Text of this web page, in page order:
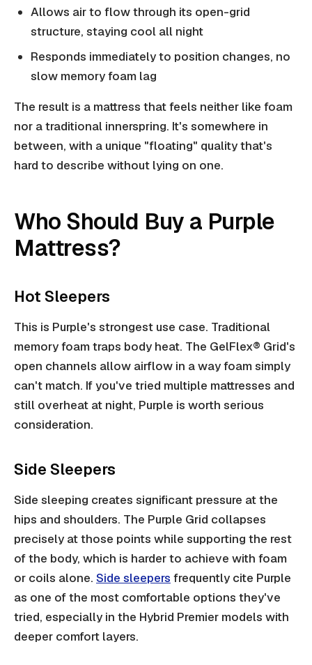
Allows air to flow through its open-grid
structure, staying cool all night
Responds immediately to position changes, no
slow memory foam lag
The result is a mattress that feels neither like foam
nor a traditional innerspring. It's somewhere in
between, with a unique "floating" quality that's
hard to describe without lying on one.
Who Should Buy a Purple
Mattress?
Hot Sleepers
This is Purple's strongest use case. Traditional
memory foam traps body heat. The GelFlex® Grid's
open channels allow airflow in a way foam simply
can't match. If you've tried multiple mattresses and
still overheat at night, Purple is worth serious
consideration.
Side Sleepers
Side sleeping creates significant pressure at the
hips and shoulders. The Purple Grid collapses
precisely at those points while supporting the rest
of the body, which is harder to achieve with foam
or coils alone. Side sleepers frequently cite Purple
as one of the most comfortable options they've
tried, especially in the Hybrid Premier models with
deeper comfort layers.